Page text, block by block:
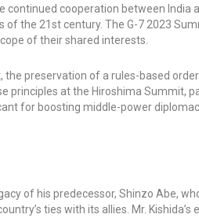
continued cooperation between India
the 21st century. The G-7 2023
of their shared interests.
preservation of a rules-based
principles at the Hiroshima Summit,
for boosting middle-power
of his predecessor, Shinzo Abe,
ties with its allies. Mr. Kishida’s